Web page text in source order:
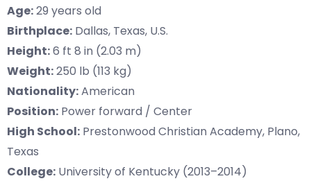
Age:29 years old
Birthplace: Dallas, Texas, U.S.
Height:6 ft 8 in (2.03 m)
Weight:250 lb (113 kg)
Nationality:American
Position: Power forward / Center
High School: Prestonwood Christian Academy, Plano,
Texas
College: University of Kentucky (2013–2014)